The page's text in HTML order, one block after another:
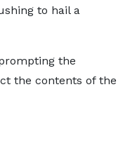
to hail a
the
the contents of the